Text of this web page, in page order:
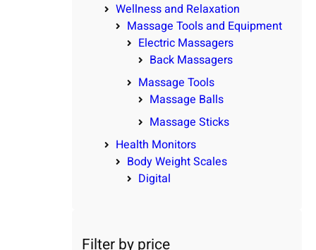
Wellness and Relaxation
Massage Tools and Equipment
Electric Massagers
Back Massagers
Massage Tools
Massage Balls
Massage Sticks
Health Monitors
Body Weight Scales
Digital
Filter by price